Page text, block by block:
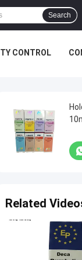
Search
CONTROL
Related